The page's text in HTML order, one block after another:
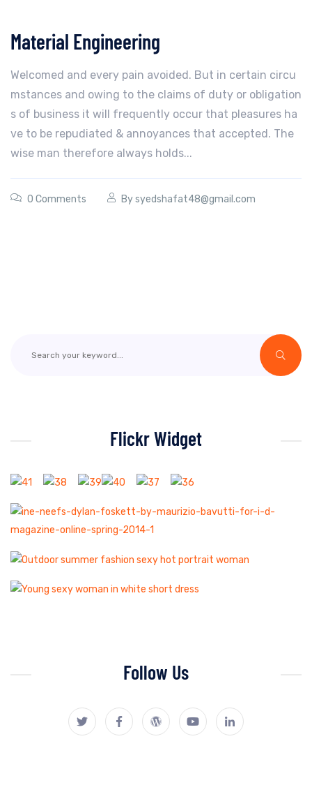
Material Engineering
Welcomed and every pain avoided. But in certain circu
mstances and owing to the claims of duty or obligation
s of business it will frequently occur that pleasures ha
ve to be repudiated & annoyances that accepted. The
wise man therefore always holds...
0 Comments Bysyedshafat48@gmail.com
Flickr Widget
Follow Us